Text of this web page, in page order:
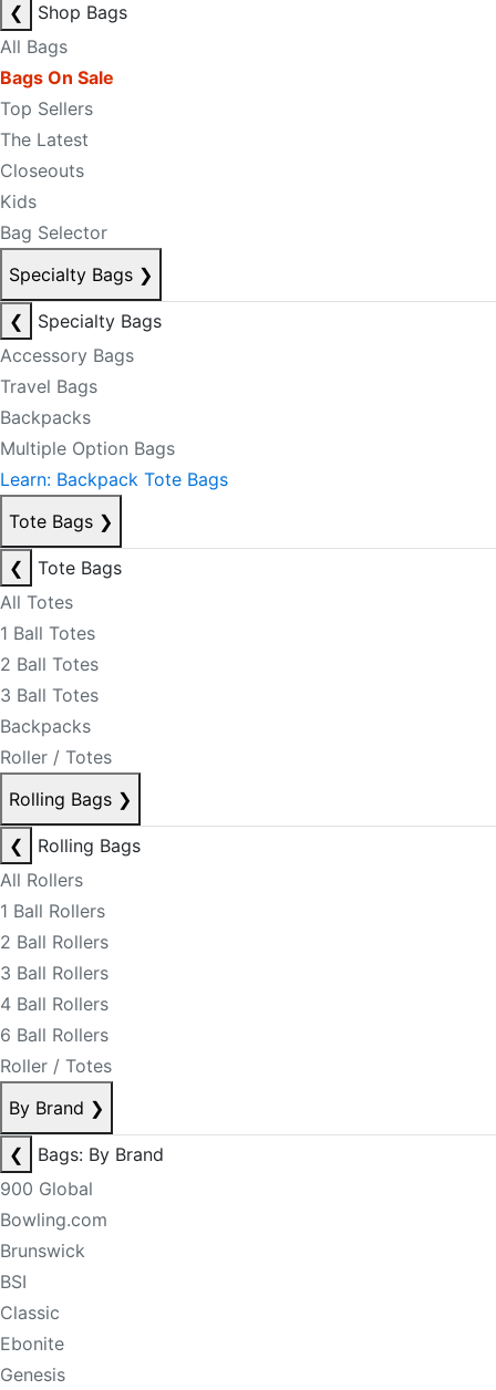
❮
Shop Bags
All Bags
Bags On Sale
Top Sellers
The Latest
Closeouts
Kids
Bag Selector
Specialty Bags ❯
❮
Specialty Bags
Accessory Bags
Travel Bags
Backpacks
Multiple Option Bags
Learn: Backpack Tote Bags
Tote Bags ❯
❮
Tote Bags
All Totes
1 Ball Totes
2 Ball Totes
3 Ball Totes
Backpacks
Roller / Totes
Rolling Bags ❯
❮
Rolling Bags
All Rollers
1 Ball Rollers
2 Ball Rollers
3 Ball Rollers
4 Ball Rollers
6 Ball Rollers
Roller / Totes
By Brand ❯
❮
Bags: By Brand
900 Global
Bowling.com
Brunswick
BSI
Classic
Ebonite
Genesis